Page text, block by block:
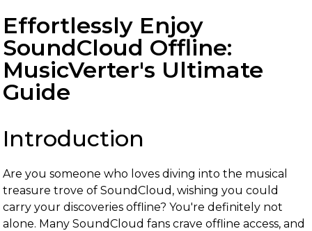
Effortlessly Enjoy
SoundCloud Offline:
MusicVerter's Ultimate
Guide
Introduction
Are you someone who loves diving into the musical
treasure trove of SoundCloud, wishing you could
carry your discoveries offline? You're definitely not
alone. Many SoundCloud fans crave offline access, and